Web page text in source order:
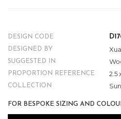
DESIGN CODE
DESIGNED BY
SUGGESTED IN
PROPORTION REFERENCE 2.5
COLLECTION
FOR BESPOKE SIZING AND